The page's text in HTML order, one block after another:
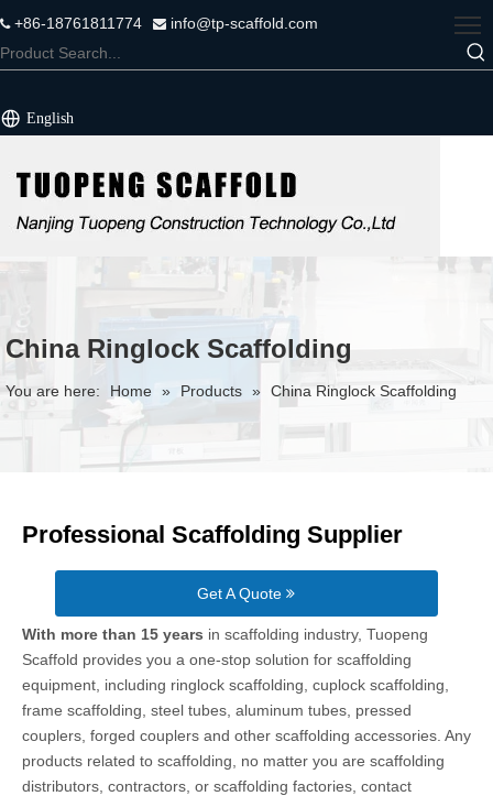
+86-18761811774  info@tp-scaffold.com
English
China Ringlock Scaffolding
You are here: Home » Products » China Ringlock Scaffolding
Professional Scaffolding Supplier
Get A Quote
With more than 15 years in scaffolding industry, Tuopeng
Scaffold provides you a one-stop solution for scaffolding
equipment, including ringlock scaffolding, cuplock scaffolding,
frame scaffolding, steel tubes, aluminum tubes, pressed
couplers, forged couplers and other scaffolding accessories. Any
products related to scaffolding, no matter you are scaffolding
distributors, contractors, or scaffolding factories, contact